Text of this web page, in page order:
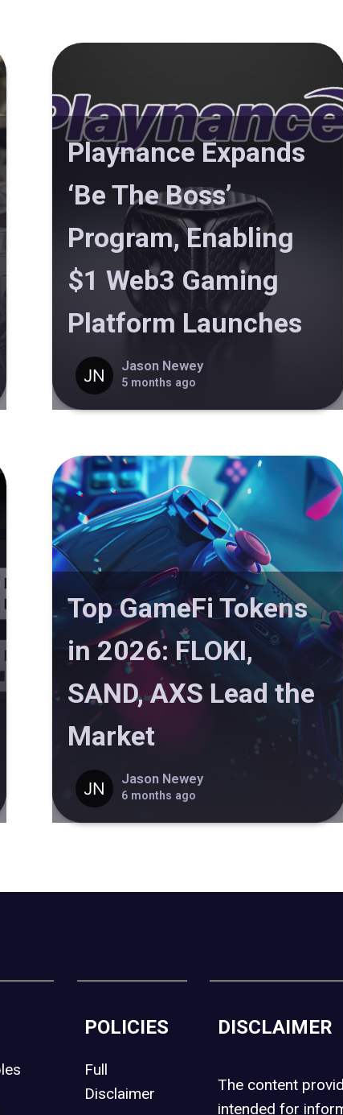
Playnance Expands
‘Be The Boss’
Program, Enabling
$1 Web3 Gaming
Platform Launches
Jason Newey
5 months ago
Top GameFi Tokens
in 2026: FLOKI,
SAND, AXS Lead the
Market
Jason Newey
6 months ago
POLICIES
Full
Disclaimer
DISCLAIMER
The content
intended for